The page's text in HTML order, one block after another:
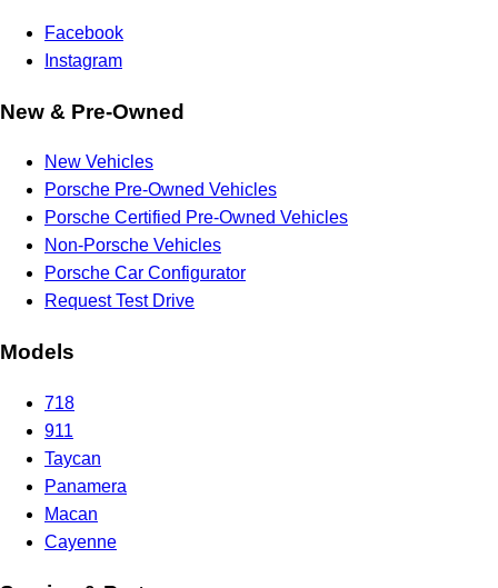
Facebook
Instagram
New & Pre-Owned
New Vehicles
Porsche Pre-Owned Vehicles
Porsche Certified Pre-Owned Vehicles
Non-Porsche Vehicles
Porsche Car Configurator
Request Test Drive
Models
718
911
Taycan
Panamera
Macan
Cayenne